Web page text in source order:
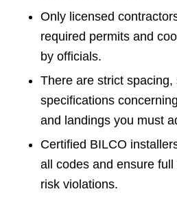
Only licensed
required permits and
by officials.
There are strict spacing,
specifications
and landings you must
Certified BILCO
all codes and ensure
risk violations.